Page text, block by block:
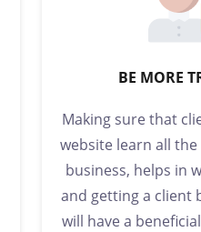
BE MORE
Making sure that
website learn all
business, helps in
and getting a client
will have a